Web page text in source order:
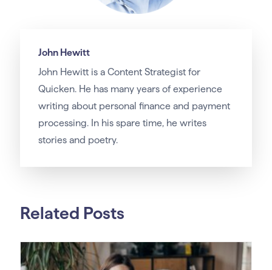
John Hewitt
John Hewitt is a Content Strategist for
Quicken. He has many years of experience
writing about personal finance and payment
processing. In his spare time, he writes
stories and poetry.
Related Posts